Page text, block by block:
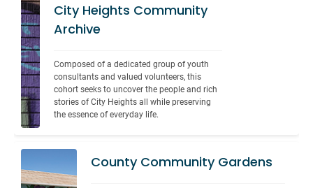
City Heights Community
Archive
Composed of a dedicated group of youth
consultants and valued volunteers, this
cohort seeks to uncover the people and rich
stories of City Heights all while preserving
the essence of everyday life.
County Community Gardens